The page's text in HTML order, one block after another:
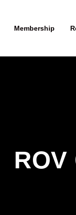
Membership
ROV